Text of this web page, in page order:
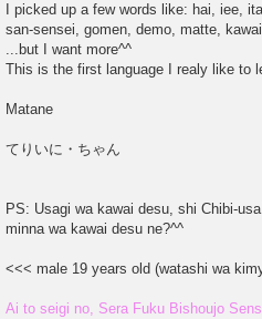
I picked up a few words like: hai, iee,
san-sensei, gomen, demo, matte,
...but I want more^^
This is the first language I realy like to
Matane
てりいに・ちゃん
PS: Usagi wa kawai desu, shi Chibi-
minna wa kawai desu ne?^^
<<< male 19 years old (watashi wa
Ai to seigi no, Sera Fuku Bishoujo